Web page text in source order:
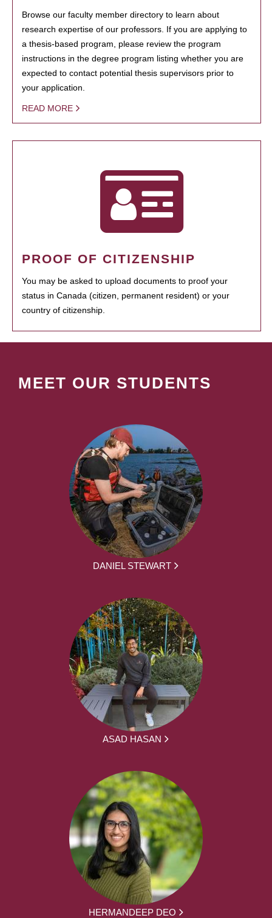
Browse our faculty member directory to learn about
research expertise of our professors. If you are applying to
a thesis-based program, please review the program
instructions in the degree program listing whether you are
expected to contact potential thesis supervisors prior to
your application.
READ MORE
PROOF OF CITIZENSHIP
You may be asked to upload documents to proof your
status in Canada (citizen, permanent resident) or your
country of citizenship.
MEET OUR STUDENTS
DANIEL STEWART
ASAD HASAN
HERMANDEEP DEO